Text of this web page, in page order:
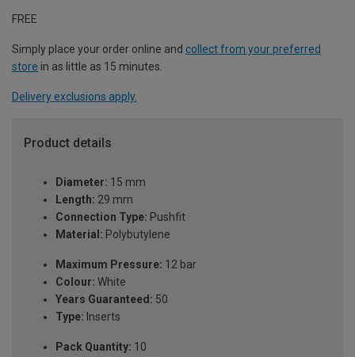
FREE
Simply place your order online and collect from your preferred
store in as little as 15 minutes.
Delivery exclusions apply.
Product details
Diameter: 15 mm
Length: 29 mm
Connection Type: Pushfit
Material: Polybutylene
Maximum Pressure: 12 bar
Colour: White
Years Guaranteed: 50
Type: Inserts
Pack Quantity: 10